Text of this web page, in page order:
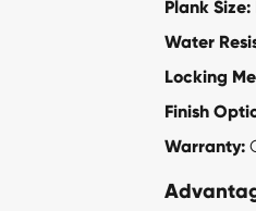
Plank Size:
Water
Locking
Finish
Warranty: